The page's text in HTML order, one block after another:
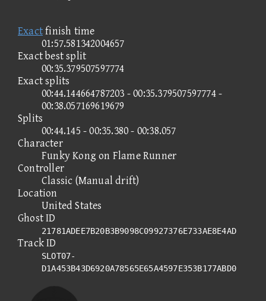
Exactfinish time
01:57.581342004657
Exact best split
00:35.379507597774
Exact splits
00:44.144664787203 - 00:35.379507597774 -
00:38.057169619679
Splits
00:44.145 - 00:35.380 - 00:38.057
Character
Funky Kong on Flame Runner
Controller
Classic (Manual drift)
Location
United States
Ghost ID
21781ADEE7B20B3B9098C09927376E733AE8E4AD
Track ID
SLOT07-
D1A453B43D6920A78565E65A4597E353B177ABD0